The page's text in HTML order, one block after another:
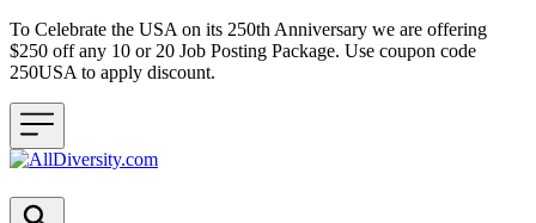
To Celebrate the USA on its 250th Anniversary we are offering
$250 off any 10 or 20 Job Posting Package. Use coupon code
250USA to apply discount.